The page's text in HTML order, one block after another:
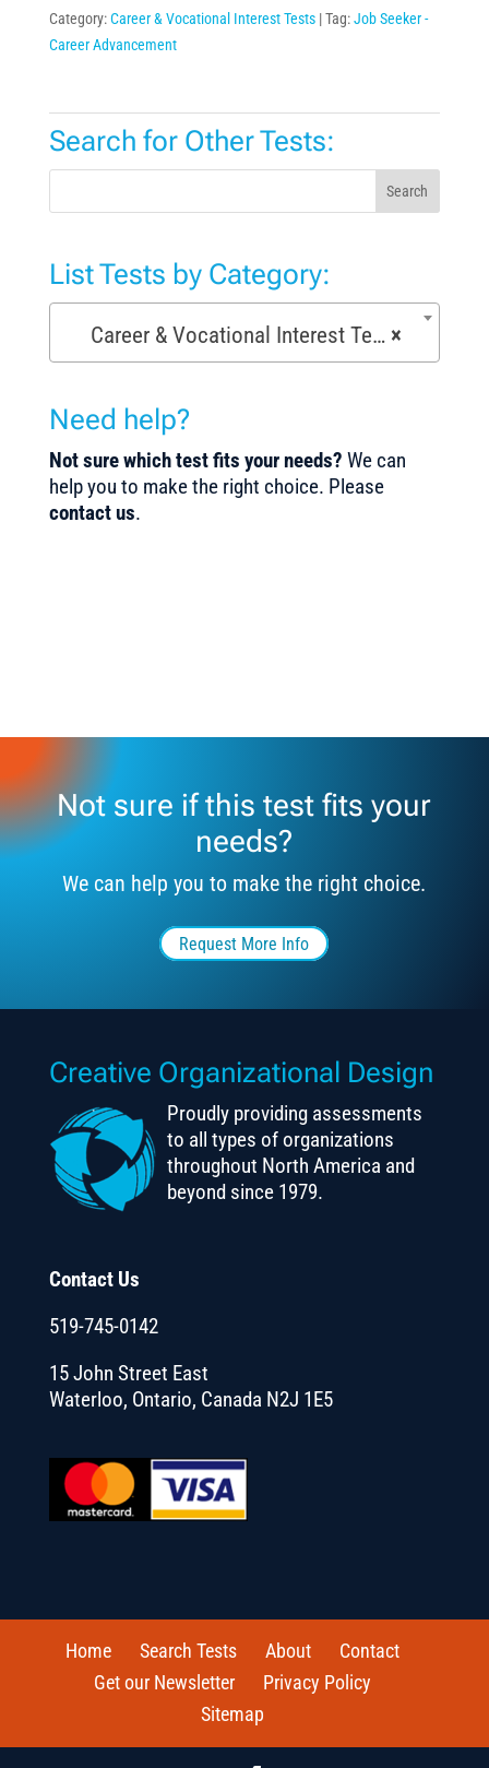
Category:Career & Vocational Interest Tests Tag:Job Seeker -
Career Advancement
Search for Other Tests:
Search
List Tests by Category:
×
Career & Vocational Interest Tests (72)
Need help?
Not sure which test fits your needs? We can
help you to make the right choice. Please
contact us.
Not sure if this test fits your
needs?
We can help you to make the right choice.
Request More Info
Creative Organizational Design
Proudly providing assessments
to all types of organizations
throughout North America and
beyond since 1979.
Contact Us
519-745-0142
15 John Street East
Waterloo, Ontario, Canada N2J 1E5
Home Search Tests About
Contact
Get our Newsletter
Privacy Policy
Sitemap